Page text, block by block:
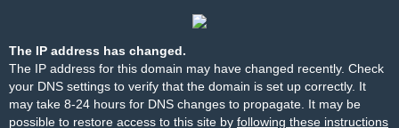
The IP address has changed.
The IP address for this domain may have changed recently. Check
your DNS settings to verify that the domain is set up correctly. It
may take 8-24 hours for DNS changes to propagate. It may be
possible to restore access to this site by following these instructions